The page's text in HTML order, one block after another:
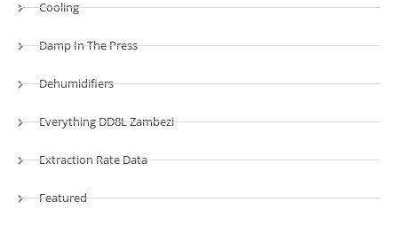
Cooling
Damp In The Press
Dehumidifiers
Everything DD8L Zambezi
Extraction Rate Data
Featured